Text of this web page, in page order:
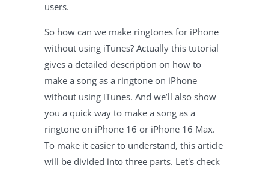
users.
So how can we make ringtones for iPhone
without using iTunes? Actually this tutorial
gives a detailed description on how to
make a song as a ringtone on iPhone
without using iTunes. And we’ll also show
you a quick way to make a song as a
ringtone on iPhone 16 or iPhone 16 Max.
To make it easier to understand, this article
will be divided into three parts. Let's check